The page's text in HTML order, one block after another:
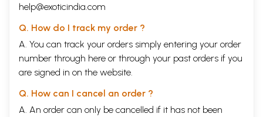
help@exoticindia.com
Q. How do I track my order ?
A. You can track your orders simply entering your order
number through here or through your past orders if you
are signed in on the website.
Q. How can I cancel an order ?
A. An order can only be cancelled if it has not been